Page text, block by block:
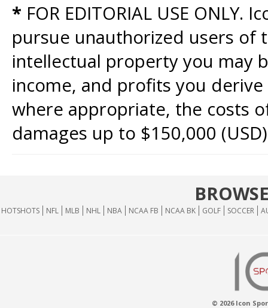
* FOR EDITORIAL USE
pursue unauthorized users of
intellectual property you may
income, and profits you
where appropriate, the costs
damages up to $150,000
HOTSHOTS NFL MLB NHL NBA NCAA FB NCAA BK GOLF SOCCER
© 2026 Icon